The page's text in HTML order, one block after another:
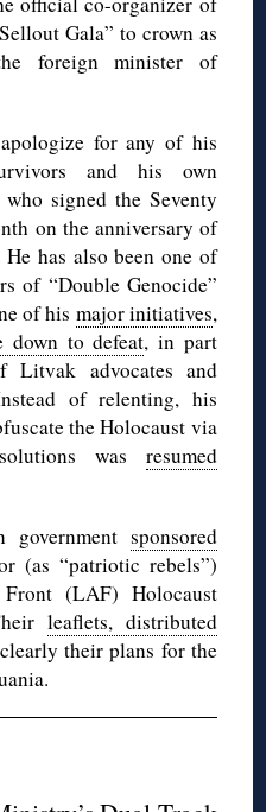
Gala” to crown as
foreign minister of
for any of his
and his own
signed the Seventy
on the anniversary of
He has also been one of
of “Double Genocide”
of his major initiatives,
down to defeat, in part
Litvak advocates and
of relenting, his
the Holocaust via
was resumed
sponsored
(as “patriotic rebels”)
(LAF) Holocaust
leaflets, distributed
their plans for the